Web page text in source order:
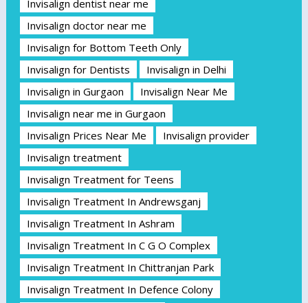
Invisalign dentist near me
Invisalign doctor near me
Invisalign for Bottom Teeth Only
Invisalign for Dentists
Invisalign in Delhi
Invisalign in Gurgaon
Invisalign Near Me
Invisalign near me in Gurgaon
Invisalign Prices Near Me
Invisalign provider
Invisalign treatment
Invisalign Treatment for Teens
Invisalign Treatment In Andrewsganj
Invisalign Treatment In Ashram
Invisalign Treatment In C G O Complex
Invisalign Treatment In Chittranjan Park
Invisalign Treatment In Defence Colony